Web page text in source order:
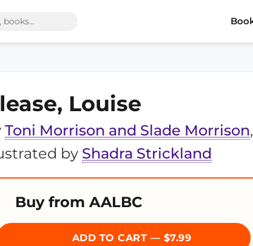
Louise
Toni Morrison and Slade Morrison,
by Shadra Strickland
Buy from AALBC
ADD TO CART — $7.99